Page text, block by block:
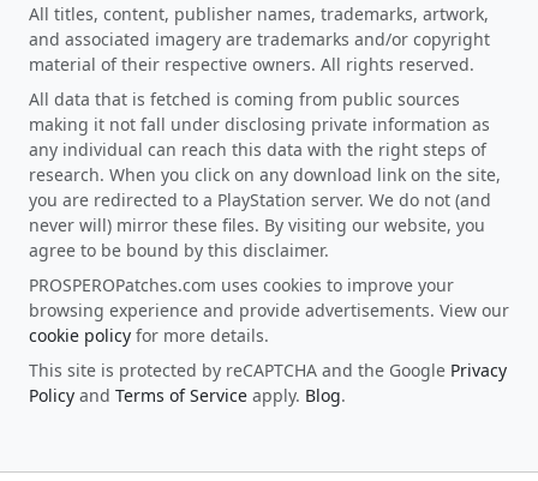
All titles, content, publisher names, trademarks, artwork,
and associated imagery are trademarks and/or copyright
material of their respective owners. All rights reserved.
All data that is fetched is coming from public sources
making it not fall under disclosing private information as
any individual can reach this data with the right steps of
research. When you click on any download link on the site,
you are redirected to a PlayStation server. We do not (and
never will) mirror these files. By visiting our website, you
agree to be bound by this disclaimer.
PROSPEROPatches.com uses cookies to improve your
browsing experience and provide advertisements. View our
cookie policy for more details.
This site is protected by reCAPTCHA and the Google Privacy
Policy and Terms of Service apply. Blog.